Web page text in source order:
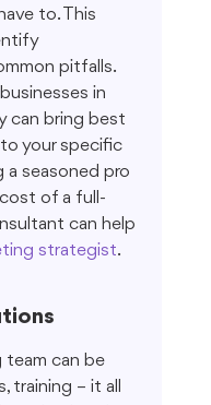
to. This
pitfalls.
in
can bring best
your specific
a seasoned pro
of a full-
can help
strategist.
team can be
training – it all